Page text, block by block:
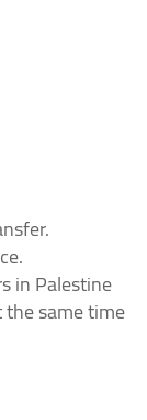
in Palestine
same time